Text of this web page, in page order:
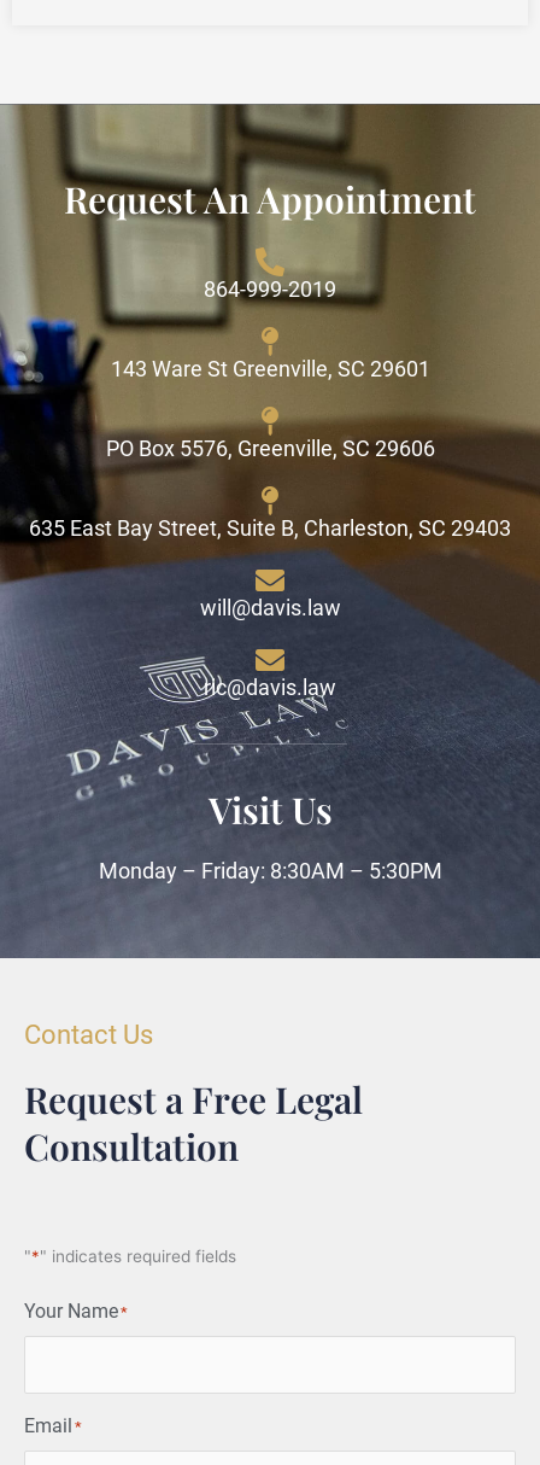
Request An Appointment
864-999-2019
143 Ware St Greenville, SC 29601
PO Box 5576, Greenville, SC 29606
635 East Bay Street, Suite B, Charleston, SC 29403
will@davis.law
ric@davis.law
Visit Us
Monday – Friday: 8:30AM – 5:30PM
Contact Us
Request a Free Legal
Consultation
"*" indicates required fields
Your Name*
Email *